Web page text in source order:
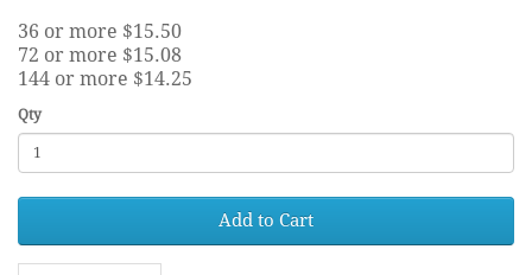
36 or more $15.50
72 or more $15.08
144 or more $14.25
Qty
Add to Cart